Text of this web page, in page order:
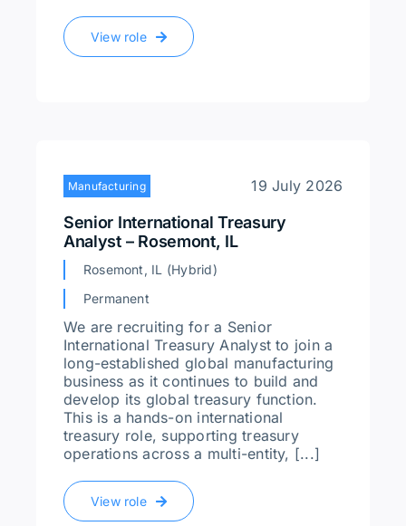
View role
Manufacturing 19 July 2026
Senior International Treasury
Analyst – Rosemont, IL
Rosemont, IL (Hybrid)
Permanent
We are recruiting for a Senior
International Treasury Analyst to join a
long-established global manufacturing
business as it continues to build and
develop its global treasury function.
This is a hands-on international
treasury role, supporting treasury
operations across a multi-entity, [...]
View role